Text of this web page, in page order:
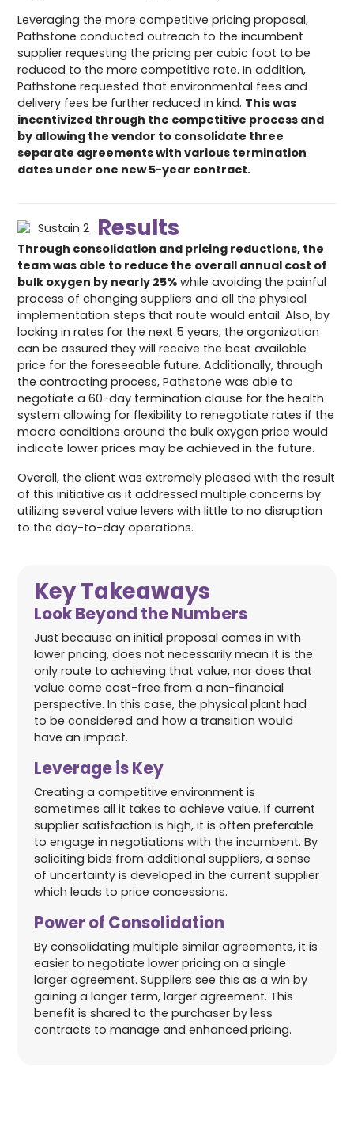
Leveraging the more competitive pricing proposal,
Pathstone conducted outreach to the incumbent
supplier requesting the pricing per cubic foot to be
reduced to the more competitive rate. In addition,
Pathstone requested that environmental fees and
delivery fees be further reduced in kind. This was
incentivized through the competitive process and
by allowing the vendor to consolidate three
separate agreements with various termination
dates under one new 5-year contract.
Results
Through consolidation and pricing reductions, the
team was able to reduce the overall annual cost of
bulk oxygen by nearly 25% while avoiding the painful
process of changing suppliers and all the physical
implementation steps that route would entail. Also, by
locking in rates for the next 5 years, the organization
can be assured they will receive the best available
price for the foreseeable future. Additionally, through
the contracting process, Pathstone was able to
negotiate a 60-day termination clause for the health
system allowing for flexibility to renegotiate rates if the
macro conditions around the bulk oxygen price would
indicate lower prices may be achieved in the future.
Overall, the client was extremely pleased with the result
of this initiative as it addressed multiple concerns by
utilizing several value levers with little to no disruption
to the day-to-day operations.
Key Takeaways
Look Beyond the Numbers
Just because an initial proposal comes in with
lower pricing, does not necessarily mean it is the
only route to achieving that value, nor does that
value come cost-free from a non-financial
perspective. In this case, the physical plant had
to be considered and how a transition would
have an impact.
Leverage is Key
Creating a competitive environment is
sometimes all it takes to achieve value. If current
supplier satisfaction is high, it is often preferable
to engage in negotiations with the incumbent. By
soliciting bids from additional suppliers, a sense
of uncertainty is developed in the current supplier
which leads to price concessions.
Power of Consolidation
By consolidating multiple similar agreements, it is
easier to negotiate lower pricing on a single
larger agreement. Suppliers see this as a win by
gaining a longer term, larger agreement. This
benefit is shared to the purchaser by less
contracts to manage and enhanced pricing.